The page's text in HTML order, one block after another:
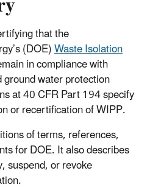
that the
(DOE)Waste Isolation
in compliance with
water protection
at 40 CFR Part 194 specify
or recertification of WIPP.
of terms, references,
for DOE. It also describes
suspend, or revoke